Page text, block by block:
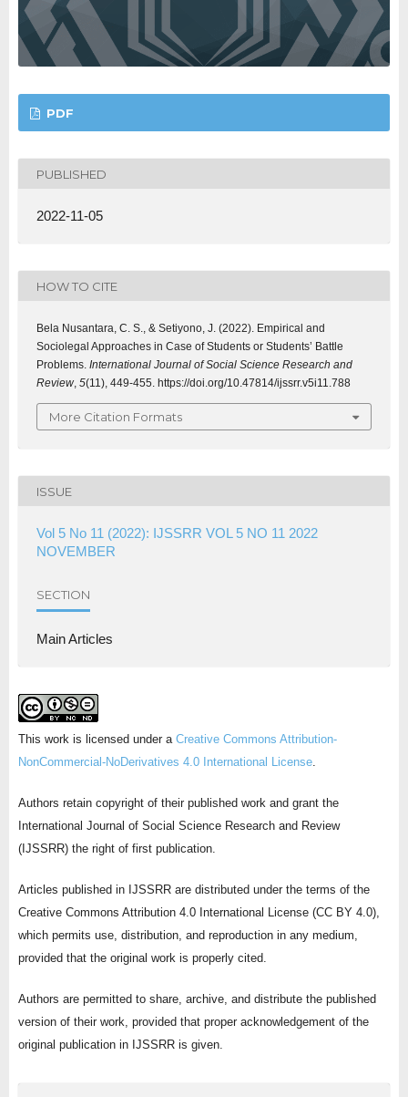
PDF
PUBLISHED
2022-11-05
HOW TO CITE
Bela Nusantara, C. S., & Setiyono, J. (2022). Empirical and
Sociolegal Approaches in Case of Students or Students’ Battle
Problems. International Journal of Social Science Research and
Review, 5(11), 449-455. https://doi.org/10.47814/ijssrr.v5i11.788
More Citation Formats
ISSUE
Vol 5 No 11 (2022): IJSSRR VOL 5 NO 11 2022
NOVEMBER
SECTION
Main Articles
This work is licensed under a Creative Commons Attribution-
NonCommercial-NoDerivatives 4.0 International License.
Authors retain copyright of their published work and grant the
International Journal of Social Science Research and Review
(IJSSRR) the right of first publication.
Articles published in IJSSRR are distributed under the terms of the
Creative Commons Attribution 4.0 International License (CC BY 4.0),
which permits use, distribution, and reproduction in any medium,
provided that the original work is properly cited.
Authors are permitted to share, archive, and distribute the published
version of their work, provided that proper acknowledgement of the
original publication in IJSSRR is given.